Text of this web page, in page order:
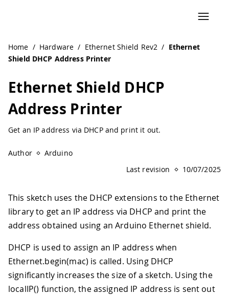
Home / Hardware / Ethernet Shield Rev2 / Ethernet
Shield DHCP Address Printer
Ethernet Shield DHCP
Address Printer
Get an IP address via DHCP and print it out.
Author
Arduino
Last revision
10/07/2025
This sketch uses the DHCP extensions to the Ethernet
library to get an IP address via DHCP and print the
address obtained using an Arduino Ethernet shield.
DHCP is used to assign an IP address when
Ethernet.begin(mac) is called. Using DHCP
significantly increases the size of a sketch. Using the
localIP() function, the assigned IP address is sent out